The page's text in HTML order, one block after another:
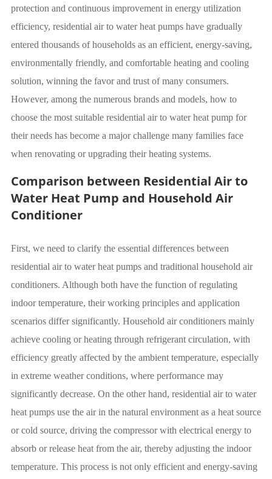
protection and continuous improvement in energy utilization
efficiency, residential air to water heat pumps have gradually
entered thousands of households as an efficient, energy-saving,
environmentally friendly, and comfortable heating and cooling
solution, winning the favor and trust of many consumers.
However, among the numerous brands and models, how to
choose the most suitable residential air to water heat pump for
their needs has become a major challenge many families face
when renovating or upgrading their heating systems.
Comparison between Residential Air to
Water Heat Pump and Household Air
Conditioner
First, we need to clarify the essential differences between
residential air to water heat pumps and traditional household air
conditioners. Although both have the function of regulating
indoor temperature, their working principles and application
scenarios differ significantly. Household air conditioners mainly
achieve cooling or heating through refrigerant circulation, with
efficiency greatly affected by the ambient temperature, especially
in extreme weather conditions, where performance may
significantly decrease. On the other hand, residential air to water
heat pumps use the air in the natural environment as a heat source
or cold source, driving the compressor with electrical energy to
absorb or release heat from the air, thereby adjusting the indoor
temperature. This process is not only efficient and energy-saving